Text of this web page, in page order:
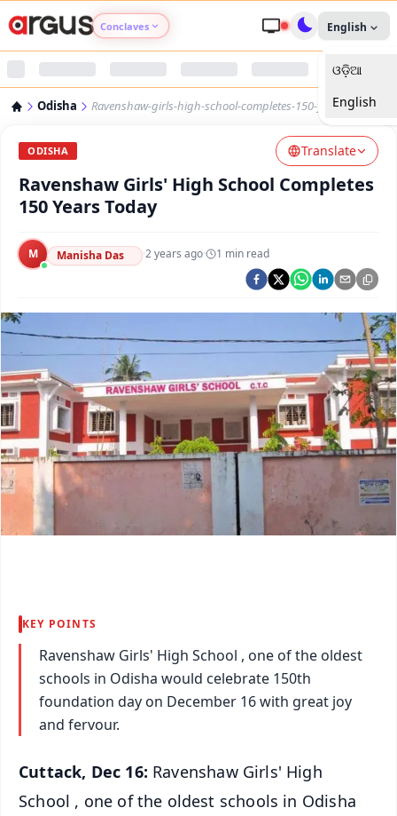
Conclaves
Argus Nari Shakti
Argus Health Connect
Argus Swaad Odisha
English
ଓଡ଼ିଆ
English
Odisha Ravenshaw-girls-high-school-completes-150-years-today
ODISHA Translate
Ravenshaw Girls' High School Completes
150 Years Today
M Manisha Das ·2 years ago· 1 min read
KEY POINTS
Ravenshaw Girls' High School , one of the oldest
schools in Odisha would celebrate 150th
foundation day on December 16 with great joy
and fervour.
Cuttack, Dec 16: Ravenshaw Girls' High
School , one of the oldest schools in Odisha